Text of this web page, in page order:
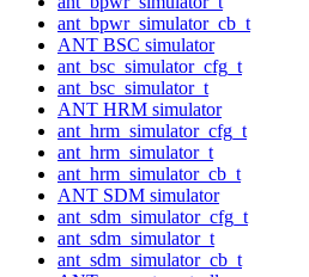
ant_bpwr_simulator_cb_t
ANT BSC simulator
ant_bsc_simulator_cfg_t
ant_bsc_simulator_t
ANT HRM simulator
ant_hrm_simulator_cfg_t
ant_hrm_simulator_t
ant_hrm_simulator_cb_t
ANT SDM simulator
ant_sdm_simulator_cfg_t
ant_sdm_simulator_t
ant_sdm_simulator_cb_t